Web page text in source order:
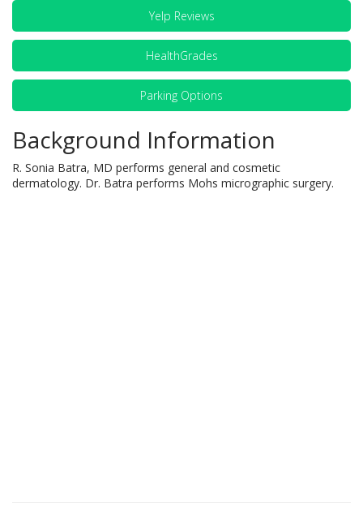
Yelp Reviews
HealthGrades
Parking Options
Background Information
R. Sonia Batra, MD performs general and cosmetic
dermatology. Dr. Batra performs Mohs micrographic surgery.